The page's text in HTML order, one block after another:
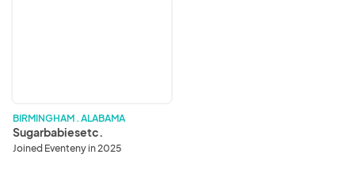
BIRMINGHAM . ALABAMA
Sugarbabiesetc.
Joined Eventeny in 2025